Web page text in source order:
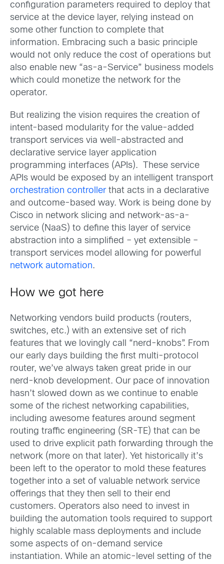
configuration parameters required to deploy that
service at the device layer, relying instead on
some other function to complete that
information. Embracing such a basic principle
would not only reduce the cost of operations but
also enable new “as-a-Service” business models
which could monetize the network for the
operator.
But realizing the vision requires the creation of
intent-based modularity for the value-added
transport services via well-abstracted and
declarative service layer application
programming interfaces (APIs). These service
APIs would be exposed by an intelligent transport
orchestration controllerthat acts in a declarative
and outcome-based way. Work is being done by
Cisco in network slicing and network-as-a-
service (NaaS) to define this layer of service
abstraction into a simplified – yet extensible –
transport services model allowing for powerful
network automation.
How we got here
Networking vendors build products (routers,
switches, etc.) with an extensive set of rich
features that we lovingly call “nerd-knobs”. From
our early days building the first multi-protocol
router, we’ve always taken great pride in our
nerd-knob development. Our pace of innovation
hasn’t slowed down as we continue to enable
some of the richest networking capabilities,
including awesome features around segment
routing traffic engineering (SR-TE) that can be
used to drive explicit path forwarding through the
network (more on that later). Yet historically it’s
been left to the operator to mold these features
together into a set of valuable network service
offerings that they then sell to their end
customers. Operators also need to invest in
building the automation tools required to support
highly scalable mass deployments and include
some aspects of on-demand service
instantiation. While an atomic-level setting of the